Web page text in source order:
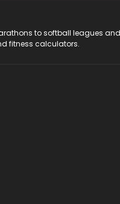
to softball leagues
fitness calculators.